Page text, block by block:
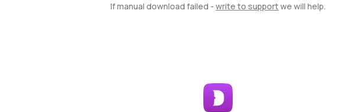
If manual download failed - write to supportwe will help.